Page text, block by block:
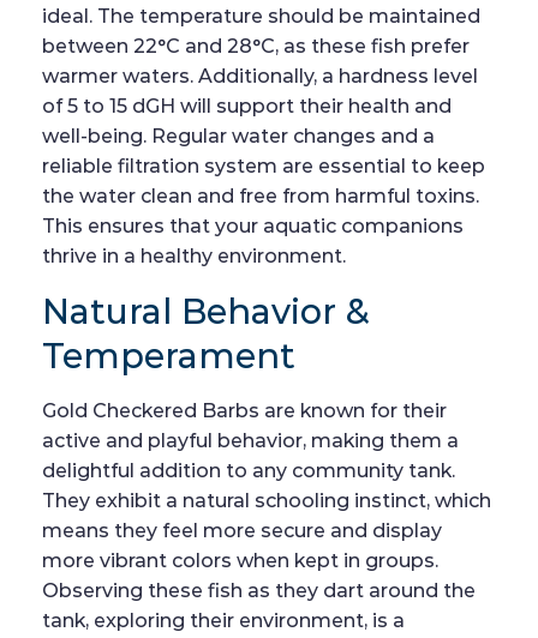
ideal. The temperature should be maintained
between 22°C and 28°C, as these fish prefer
warmer waters. Additionally, a hardness level
of 5 to 15 dGH will support their health and
well-being. Regular water changes and a
reliable filtration system are essential to keep
the water clean and free from harmful toxins.
This ensures that your aquatic companions
thrive in a healthy environment.
Natural Behavior &
Temperament
Gold Checkered Barbs are known for their
active and playful behavior, making them a
delightful addition to any community tank.
They exhibit a natural schooling instinct, which
means they feel more secure and display
more vibrant colors when kept in groups.
Observing these fish as they dart around the
tank, exploring their environment, is a